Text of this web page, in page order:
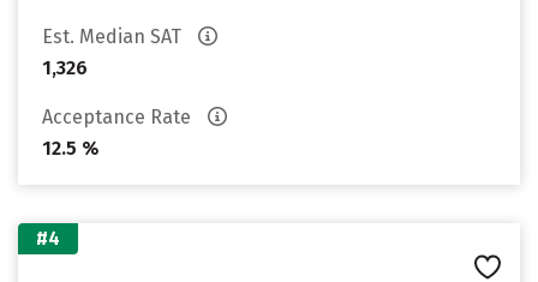
Est. Median SAT
1,326
Acceptance Rate
12.5 %
#4